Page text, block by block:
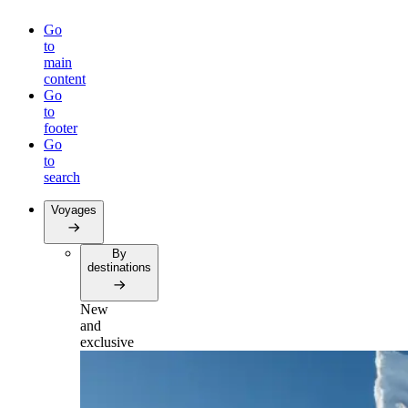
Go
to
main
content
Go
to
footer
Go
to
search
Voyages
By
destinations
New
and
exclusive